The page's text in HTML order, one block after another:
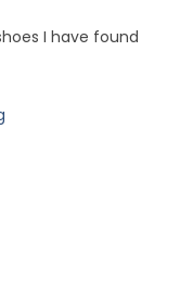
I have found